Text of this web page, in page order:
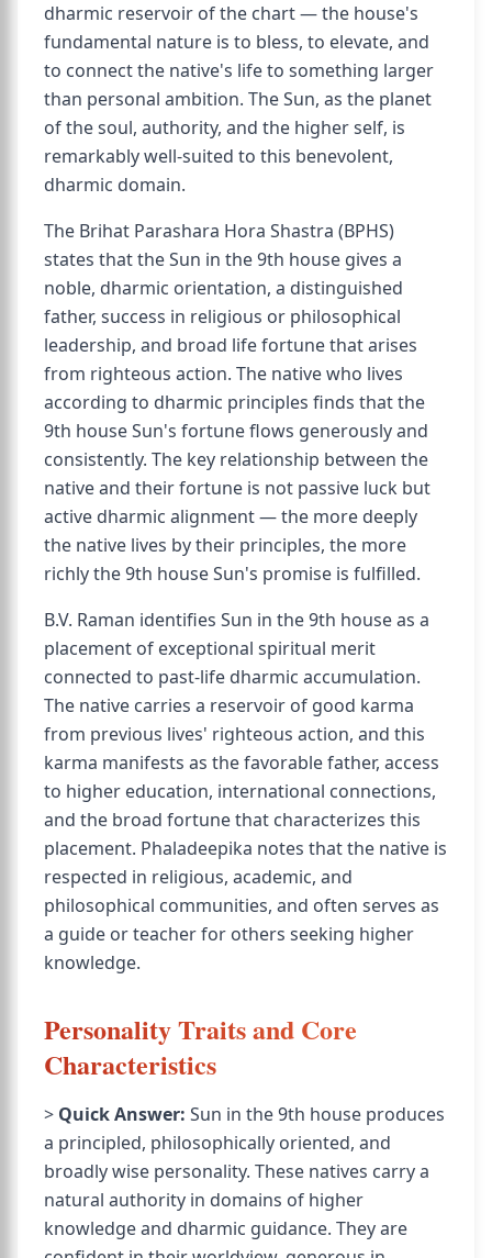
dharmic reservoir of the chart — the house's
fundamental nature is to bless, to elevate, and
to connect the native's life to something larger
than personal ambition. The Sun, as the planet
of the soul, authority, and the higher self, is
remarkably well-suited to this benevolent,
dharmic domain.
The Brihat Parashara Hora Shastra (BPHS)
states that the Sun in the 9th house gives a
noble, dharmic orientation, a distinguished
father, success in religious or philosophical
leadership, and broad life fortune that arises
from righteous action. The native who lives
according to dharmic principles finds that the
9th house Sun's fortune flows generously and
consistently. The key relationship between the
native and their fortune is not passive luck but
active dharmic alignment — the more deeply
the native lives by their principles, the more
richly the 9th house Sun's promise is fulfilled.
B.V. Raman identifies Sun in the 9th house as a
placement of exceptional spiritual merit
connected to past-life dharmic accumulation.
The native carries a reservoir of good karma
from previous lives' righteous action, and this
karma manifests as the favorable father, access
to higher education, international connections,
and the broad fortune that characterizes this
placement. Phaladeepika notes that the native is
respected in religious, academic, and
philosophical communities, and often serves as
a guide or teacher for others seeking higher
knowledge.
Personality Traits and Core
Characteristics
> Quick Answer: Sun in the 9th house produces
a principled, philosophically oriented, and
broadly wise personality. These natives carry a
natural authority in domains of higher
knowledge and dharmic guidance. They are